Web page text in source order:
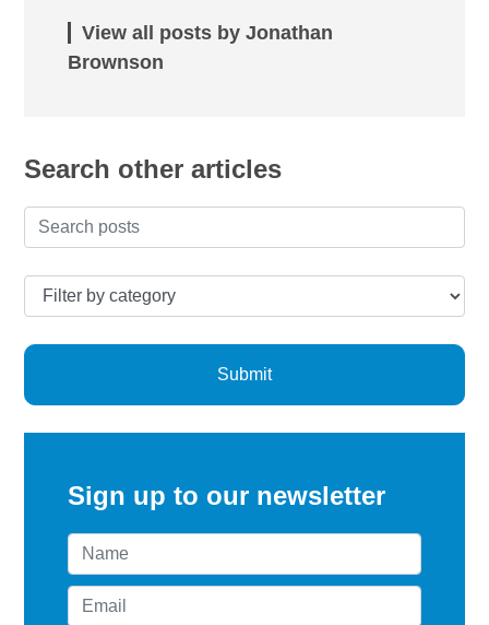
View all posts by Jonathan
Brownson
Search other articles
Submit
Sign up to our newsletter